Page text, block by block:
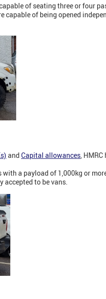
of seating three or four
capable of being opened
and Capital allowances,
a payload of 1,000kg or
accepted to be vans.